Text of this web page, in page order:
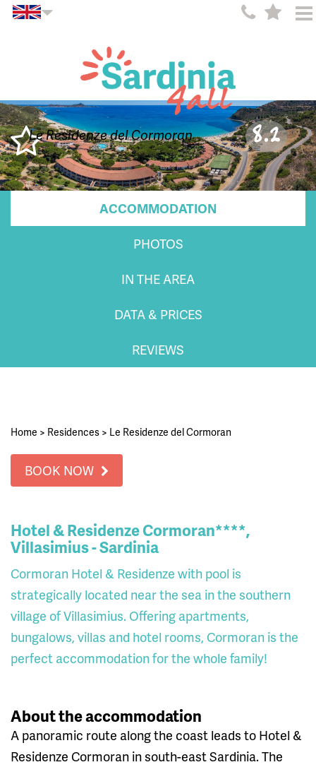
Le Residenze del Cormoran 8.2
ACCOMMODATION
PHOTOS
IN THE AREA
DATA & PRICES
REVIEWS
Home > Residences > Le Residenze del Cormoran
BOOK NOW
Hotel & Residenze Cormoran****,
Villasimius - Sardinia
Cormoran Hotel & Residenze with pool is
strategically located near the sea in the southern
village of Villasimius. Offering apartments,
bungalows, villas and hotel rooms, Cormoran is the
perfect accommodation for the whole family!
About the accommodation
A panoramic route along the coast leads to Hotel &
Residenze Cormoran in south-east Sardinia. The